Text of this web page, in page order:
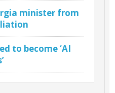
minister from
to become ‘AI